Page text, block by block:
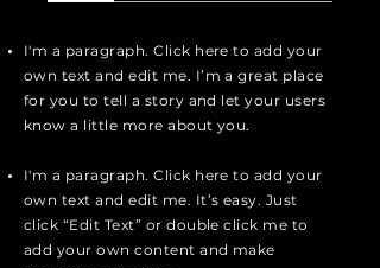
I'm a paragraph. Click here to add your
own text and edit me. I’m a great place
for you to tell a story and let your users
know a little more about you.
I'm a paragraph. Click here to add your
own text and edit me. It’s easy. Just
click “Edit Text” or double click me to
add your own content and make